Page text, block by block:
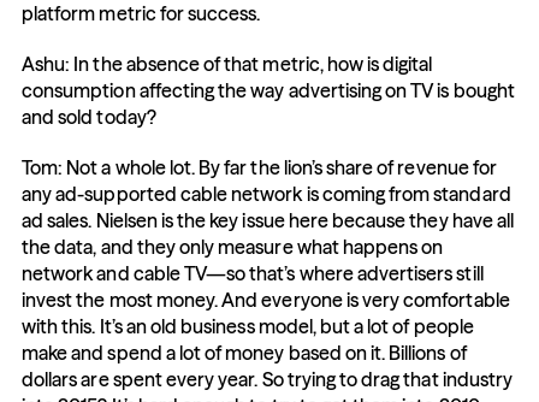
platform metric for success.
Ashu: In the absence of that metric, how is digital
consumption affecting the way advertising on TV is bought
and sold today?
Tom: Not a whole lot. By far the lion’s share of revenue for
any ad-supported cable network is coming from standard
ad sales. Nielsen is the key issue here because they have all
the data, and they only measure what happens on
network and cable TV—so that’s where advertisers still
invest the most money. And everyone is very comfortable
with this. It’s an old business model, but a lot of people
make and spend a lot of money based on it. Billions of
dollars are spent every year. So trying to drag that industry